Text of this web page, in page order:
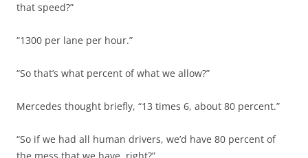
that speed?”
“1300 per lane per hour.”
“So that’s what percent of what we allow?”
Mercedes thought briefly, “13 times 6, about 80 percent.”
“So if we had all human drivers, we’d have 80 percent of